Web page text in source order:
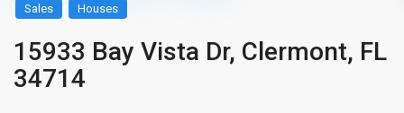
Sales Houses
15933 Bay Vista Dr, Clermont, FL
34714